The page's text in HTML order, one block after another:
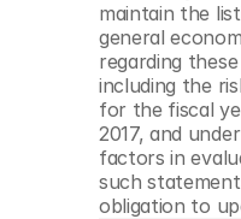
maintain the
general
regarding
including the
for the fiscal
2017, and
factors in
such
obligation to